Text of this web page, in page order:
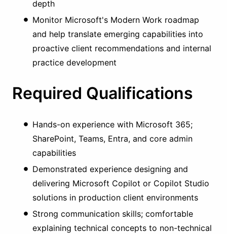
depth
Monitor Microsoft's Modern Work roadmap
and help translate emerging capabilities into
proactive client recommendations and internal
practice development
Required Qualifications
Hands-on experience with Microsoft 365;
SharePoint, Teams, Entra, and core admin
capabilities
Demonstrated experience designing and
delivering Microsoft Copilot or Copilot Studio
solutions in production client environments
Strong communication skills; comfortable
explaining technical concepts to non-technical